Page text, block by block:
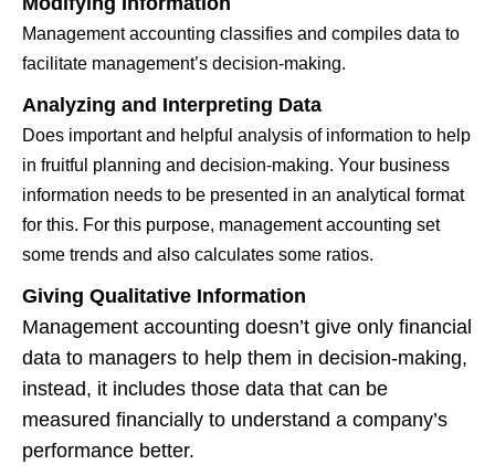
Management accounting classifies and compiles data to
facilitate management’s decision-making.
Analyzing and Interpreting Data
Does important and helpful analysis of information to help
in fruitful planning and decision-making. Your business
information needs to be presented in an analytical format
for this. For this purpose, management accounting set
some trends and also calculates some ratios.
Giving Qualitative Information
Management accounting doesn’t give only financial
data to managers to help them in decision-making,
instead, it includes those data that can be
measured financially to understand a company’s
performance better.